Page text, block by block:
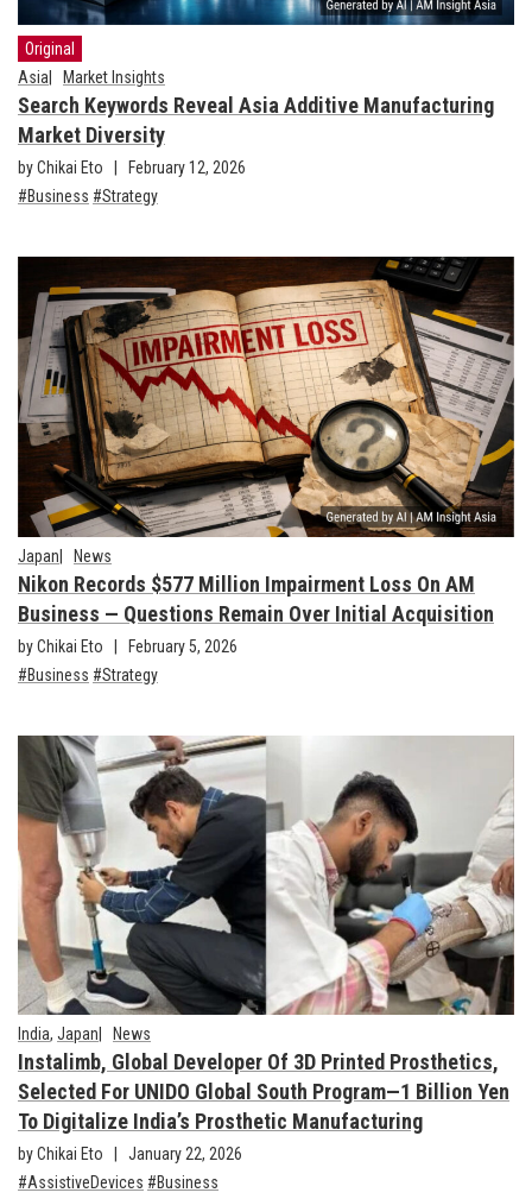
Original
Asia
Market Insights
Search Keywords Reveal Asia Additive Manufacturing
Market Diversity
by Chikai Eto
February 12, 2026
Business
Strategy
Japan News
Nikon Records $577 Million Impairment Loss On AM
Business — Questions Remain Over Initial Acquisition
by Chikai Eto
February 5, 2026
Business
Strategy
India, Japan News
Instalimb, Global Developer Of 3D Printed Prosthetics,
Selected For UNIDO Global South Program—1 Billion Yen
To Digitalize India’s Prosthetic Manufacturing
by Chikai Eto
January 22, 2026
AssistiveDevices
Business